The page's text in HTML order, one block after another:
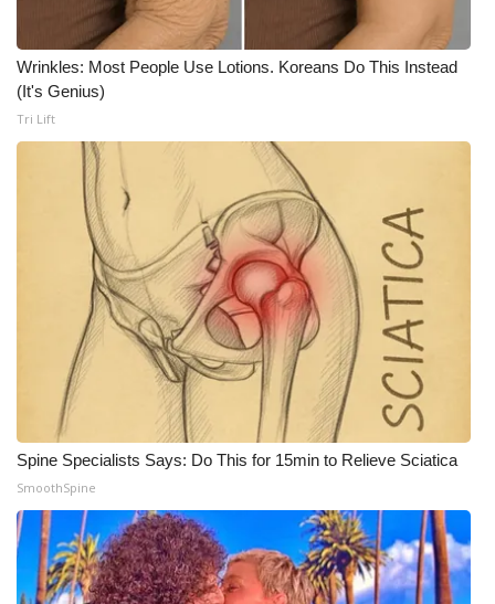
Wrinkles: Most People Use Lotions. Koreans Do This Instead
(It's Genius)
Tri Lift
Spine Specialists Says: Do This for 15min to Relieve Sciatica
SmoothSpine